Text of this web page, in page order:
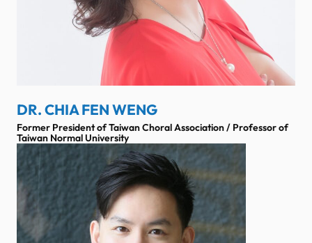
DR. CHIA FEN WENG
Former President of Taiwan Choral Association / Professor of
Taiwan Normal University